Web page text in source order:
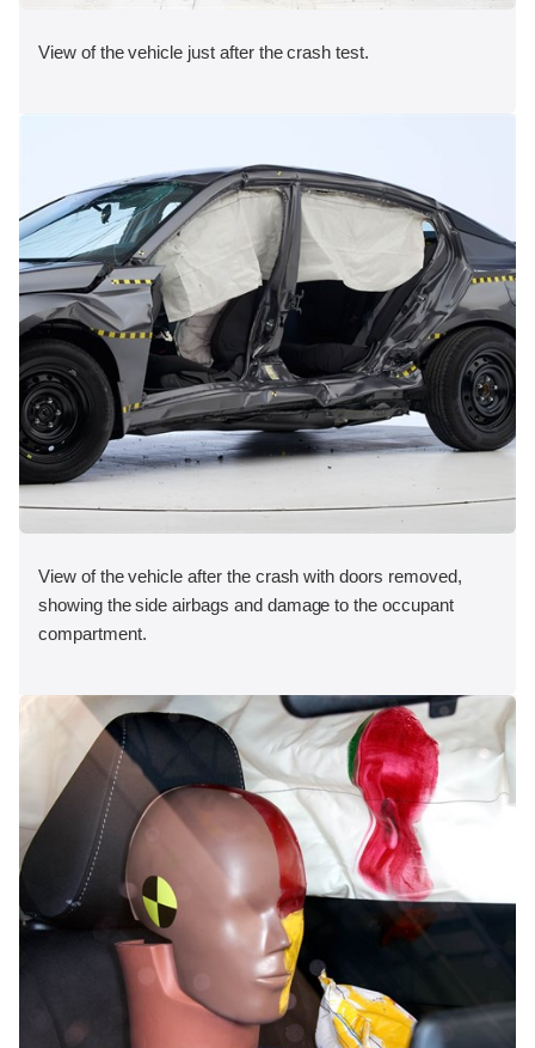
View of the vehicle just after the crash test.
View of the vehicle after the crash with doors removed,
showing the side airbags and damage to the occupant
compartment.